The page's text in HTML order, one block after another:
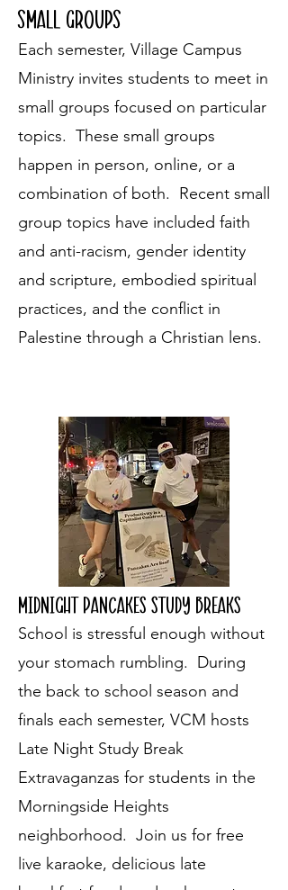
Small Groups
Each semester, Village Campus
Ministry invites students to meet in
small groups focused on particular
topics. These small groups
happen in person, online, or a
combination of both. Recent small
group topics have included faith
and anti-racism, gender identity
and scripture, embodied spiritual
practices, and the conflict in
Palestine through a Christian lens.
Midnight pancakes study breaks
School is stressful enough without
your stomach rumbling. During
the back to school season and
finals each semester, VCM hosts
Late Night Study Break
Extravaganzas for students in the
Morningside Heights
neighborhood. Join us for free
live karaoke, delicious late